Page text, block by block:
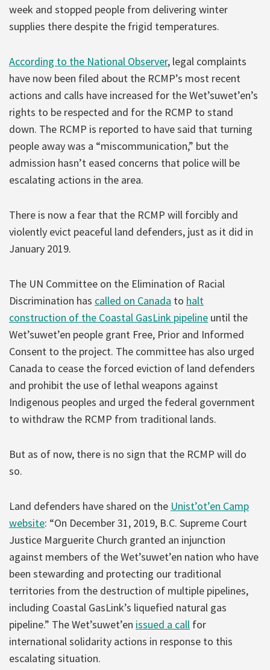
week and stopped people from delivering winter
supplies there despite the frigid temperatures.
According to the National Observer, legal complaints
have now been filed about the RCMP’s most recent
actions and calls have increased for the Wet’suwet’en’s
rights to be respected and for the RCMP to stand
down. The RCMP is reported to have said that turning
people away was a “miscommunication,” but the
admission hasn’t eased concerns that police will be
escalating actions in the area.
There is now a fear that the RCMP will forcibly and
violently evict peaceful land defenders, just as it did in
January 2019.
The UN Committee on the Elimination of Racial
Discrimination has called on Canada to halt
construction of the Coastal GasLink pipeline until the
Wet’suwet’en people grant Free, Prior and Informed
Consent to the project. The committee has also urged
Canada to cease the forced eviction of land defenders
and prohibit the use of lethal weapons against
Indigenous peoples and urged the federal government
to withdraw the RCMP from traditional lands.
But as of now, there is no sign that the RCMP will do
so.
Land defenders have shared on the Unist’ot’en Camp
website: “On December 31, 2019, B.C. Supreme Court
Justice Marguerite Church granted an injunction
against members of the Wet’suwet’en nation who have
been stewarding and protecting our traditional
territories from the destruction of multiple pipelines,
including Coastal GasLink’s liquefied natural gas
pipeline.” The Wet’suwet’en issued a call for
international solidarity actions in response to this
escalating situation.